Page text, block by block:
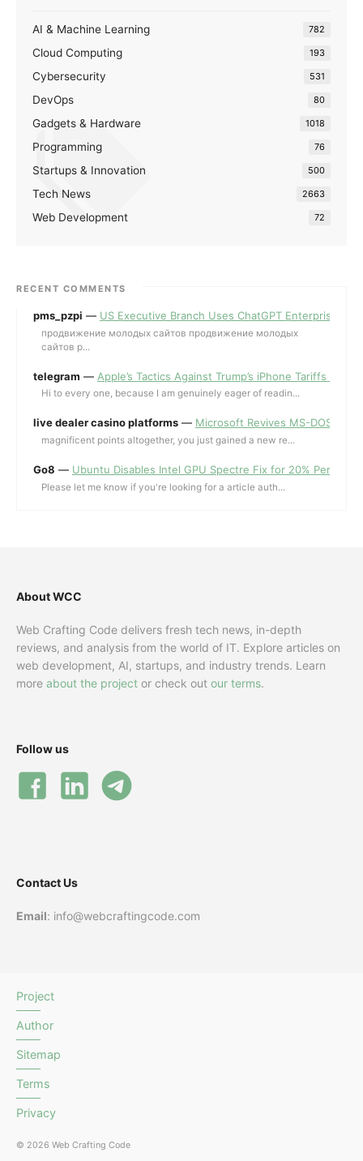
AI & Machine Learning 782
Cloud Computing 193
Cybersecurity 531
DevOps 80
Gadgets & Hardware 1018
Programming 76
Startups & Innovation 500
Tech News 2663
Web Development 72
RECENT COMMENTS
pms_pzpi — US Executive Branch Uses ChatGPT Enterprise for
продвижение молодых сайтов продвижение молодых
сайтов p...
telegram — Apple’s Tactics Against Trump’s iPhone Tariffs and
Hi to every one, because I am genuinely eager of readin...
live dealer casino platforms — Microsoft Revives MS-DOS
magnificent points altogether, you just gained a new re...
Go8 — Ubuntu Disables Intel GPU Spectre Fix for 20%
Please let me know if you're looking for a article auth...
About WCC
Web Crafting Code delivers fresh tech news, in-depth
reviews, and analysis from the world of IT. Explore articles on
web development, AI, startups, and industry trends. Learn
more about the project or check out our terms.
Follow us
Contact Us
Email: info@webcraftingcode.com
© 2026 Web Crafting Code
Project
Author
Sitemap
Terms
Privacy